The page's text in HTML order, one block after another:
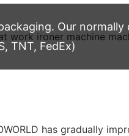
Our
TNT, FedEx)
has gradually